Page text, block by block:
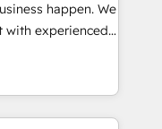
into your
and those with
happen. We
with experienced,
HubSpot
Operations Hub,
your customers